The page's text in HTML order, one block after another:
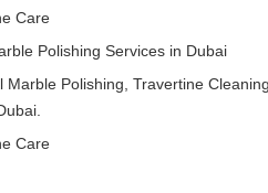
Care
Polishing Services in Dubai
Marble Polishing, Travertine
Care